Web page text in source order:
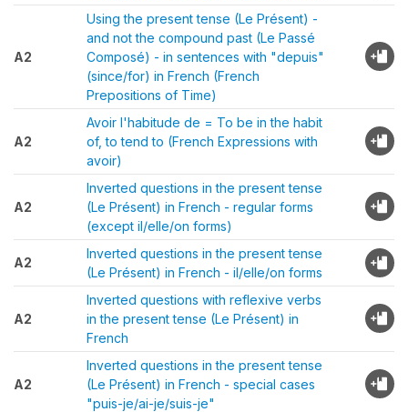
A2
Using the present tense (Le Présent) -
and not the compound past (Le Passé
Composé) - in sentences with "depuis"
(since/for) in French (French
Prepositions of Time)
A2
Avoir l'habitude de = To be in the habit
of, to tend to (French Expressions with
avoir)
A2
Inverted questions in the present tense
(Le Présent) in French - regular forms
(except il/elle/on forms)
A2
Inverted questions in the present tense
(Le Présent) in French - il/elle/on forms
A2
Inverted questions with reflexive verbs
in the present tense (Le Présent) in
French
A2
Inverted questions in the present tense
(Le Présent) in French - special cases
"puis-je/ai-je/suis-je"